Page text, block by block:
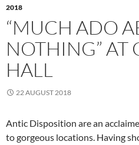
2018
“MUCH ADO
NOTHING” AT
HALL
22 AUGUST 2018
Antic Disposition are an
to gorgeous locations. Having